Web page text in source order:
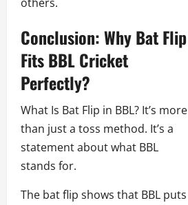
Conclusion: Why Bat Flip
Fits BBL Cricket
Perfectly?
What Is Bat Flip in BBL? It’s more
than just a toss method. It’s a
statement about what BBL
stands for.
The bat flip shows that BBL puts